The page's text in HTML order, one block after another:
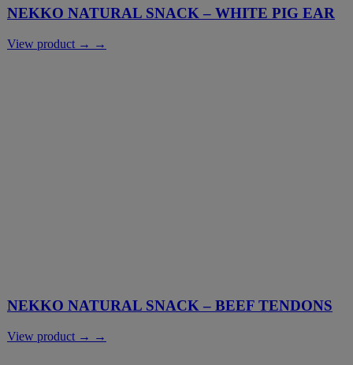
NEKKO NATURAL SNACK – WHITE PIG EAR
View product → →
NEKKO NATURAL SNACK – BEEF TENDONS
View product → →